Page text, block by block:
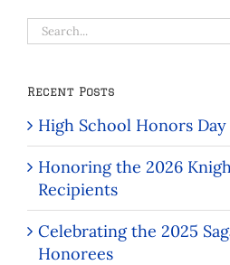
Search
for:
Recent Posts
High School Honors Day
Honoring the 2026
Recipients
Celebrating the 2025
Honorees